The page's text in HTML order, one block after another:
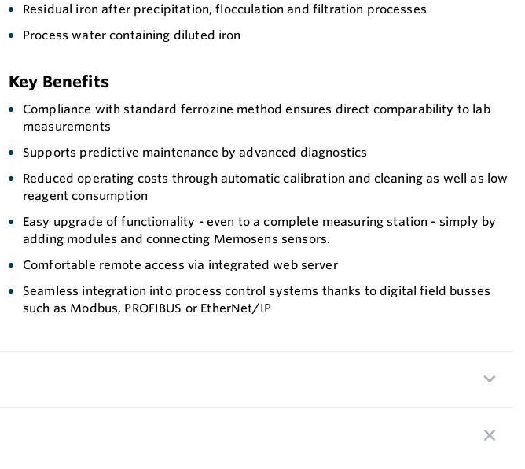
Residual iron after precipitation, flocculation and filtration processes
Process water containing diluted iron
Key Benefits
Compliance with standard ferrozine method ensures direct comparability to lab
measurements
Supports predictive maintenance by advanced diagnostics
Reduced operating costs through automatic calibration and cleaning as well as low
reagent consumption
Easy upgrade of functionality - even to a complete measuring station - simply by
adding modules and connecting Memosens sensors.
Comfortable remote access via integrated web server
Seamless integration into process control systems thanks to digital field busses
such as Modbus, PROFIBUS or EtherNet/IP